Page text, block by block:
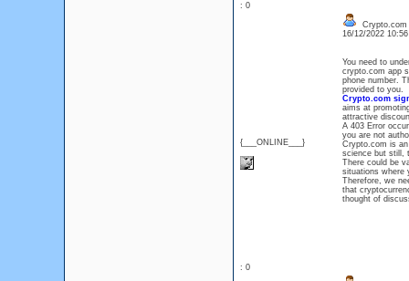
: 0
{___ONLINE___}
Crypto.com
16/12/2022
You need to
crypto.com app
phone number.
provided to you.
Crypto.com
aims at
attractive
A 403 Error
you are not
Crypto.com is
science but still,
There could be
situations where
Therefore, we
that
thought of
: 0